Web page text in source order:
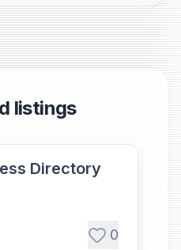
listings
Directory
0